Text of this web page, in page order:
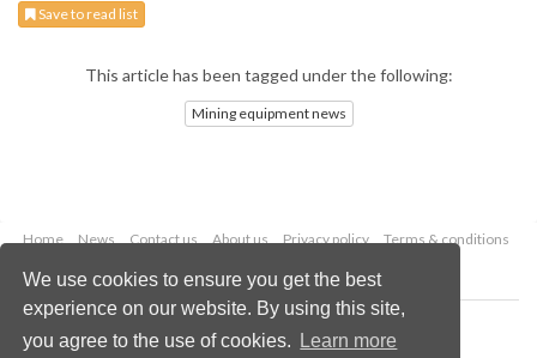
We use cookies to ensure you get the best
experience on our website. By using this site,
you agree to the use of cookies.
Learn more
Save to read list
This article has been tagged under the following:
Mining equipment news
Home News Contact us About us Privacy policy
Terms & conditions
Copyright © 2026 Palladian Publications Ltd.
All rights reserved